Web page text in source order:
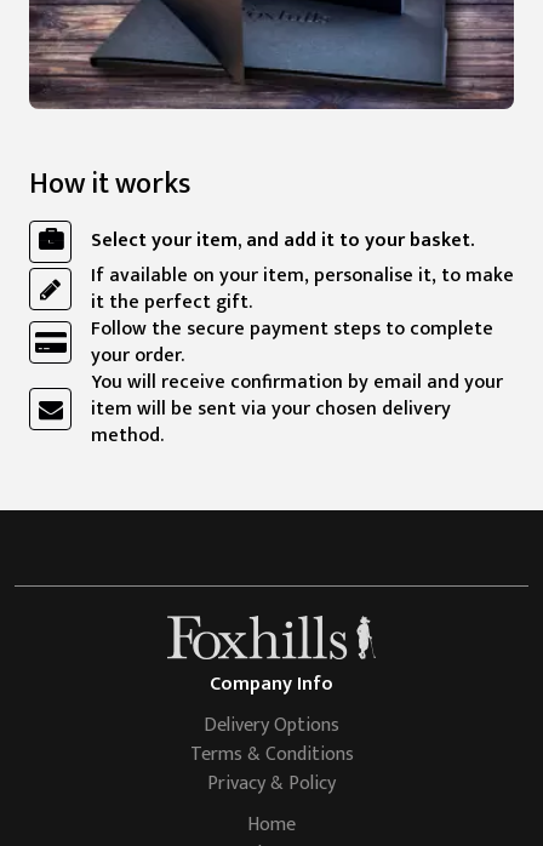
How it works
Select your item, and add it to your basket.
If available on your item, personalise it, to make
it the perfect gift.
Follow the secure payment steps to complete
your order.
You will receive confirmation by email and your
item will be sent via your chosen delivery
method.
Company Info
Delivery Options
Terms & Conditions
Privacy & Policy
Home